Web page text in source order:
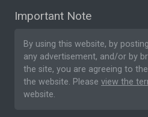
Important Note
By using this website, by
any advertisement, and/or by
the site, you are agreeing to the
the website. Please view the
website.